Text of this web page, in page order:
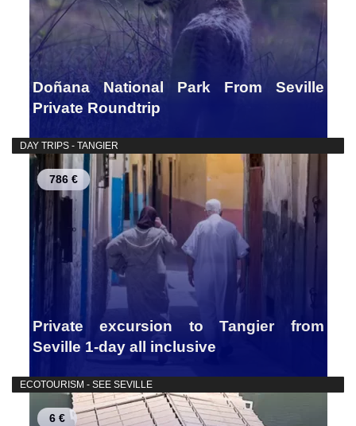
Doñana National Park From Seville
Private Roundtrip
DAY TRIPS - TANGIER
786 €
Private excursion to Tangier from
Seville 1-day all inclusive
ECOTOURISM - SEE SEVILLE
6 €